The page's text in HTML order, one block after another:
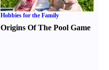
Hobbies for the Family
Origins Of The Pool Game